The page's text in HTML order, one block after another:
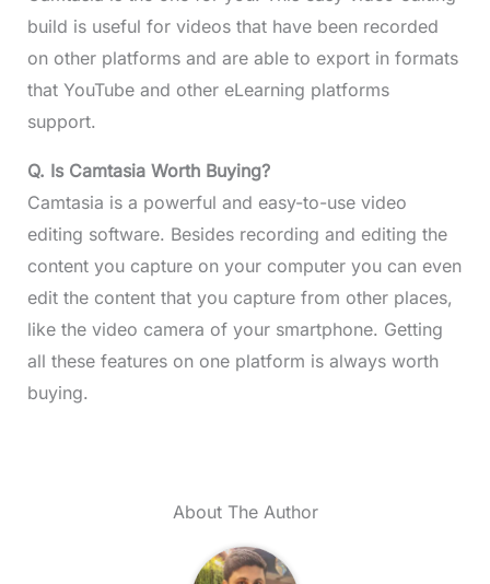
build is useful for videos that have been recorded
on other platforms and are able to export in formats
that YouTube and other eLearning platforms
support.
Q. Is Camtasia Worth Buying?
Camtasia is a powerful and easy-to-use video
editing software. Besides recording and editing the
content you capture on your computer you can even
edit the content that you capture from other places,
like the video camera of your smartphone. Getting
all these features on one platform is always worth
buying.
About The Author